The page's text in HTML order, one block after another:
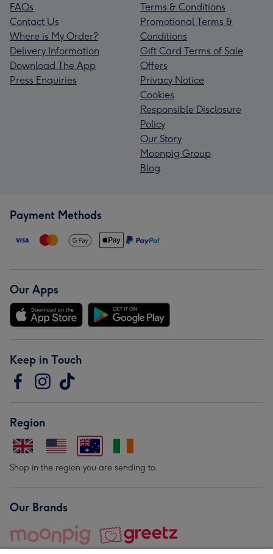
FAQs
Contact Us
Where is My Order?
Delivery Information
Download The App
Press Enquiries
Terms & Conditions
Promotional Terms &
Conditions
Gift Card Terms of Sale
Offers
Privacy Notice
Cookies
Responsible Disclosure
Policy
Our Story
Moonpig Group
Blog
Payment Methods
Our Apps
Keep in Touch
Region
Shop in the region you are sending to.
Our Brands